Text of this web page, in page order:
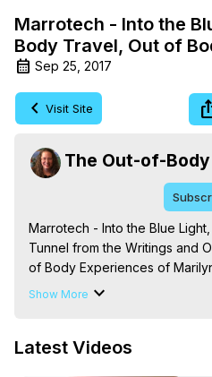
Marrotech - Into the
Body Travel, Out of
Sep 25, 2017
Visit Site
The Out-of-
Marrotech - Into the Blue
Tunnel from the Writings and
of Body Experiences of
of the Redemption: A Treatise
Astral Projection: Download
Show More
Latest Videos